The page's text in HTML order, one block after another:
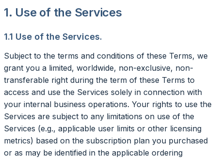
1. Use of the Services
1.1 Use of the Services.
Subject to the terms and conditions of these Terms, we
grant you a limited, worldwide, non-exclusive, non-
transferable right during the term of these Terms to
access and use the Services solely in connection with
your internal business operations. Your rights to use the
Services are subject to any limitations on use of the
Services (e.g., applicable user limits or other licensing
metrics) based on the subscription plan you purchased
or as may be identified in the applicable ordering